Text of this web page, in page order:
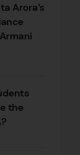
Arora’s
the